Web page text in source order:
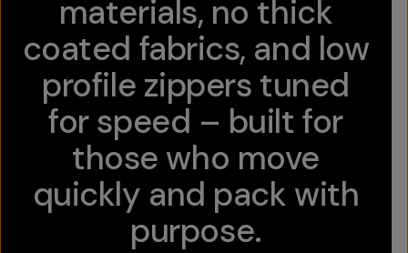
materials, no thick
coated fabrics, and low
profile zippers tuned
for speed – built for
those who move
quickly and pack with
purpose.